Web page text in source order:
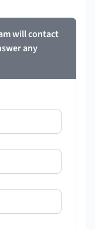
will contact
any